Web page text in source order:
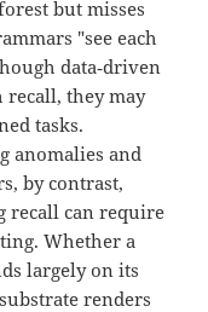
but misses
"see each
data‑driven
recall, they may
tasks.
anomalies and
by contrast,
recall can require
Whether a
largely on its
renders